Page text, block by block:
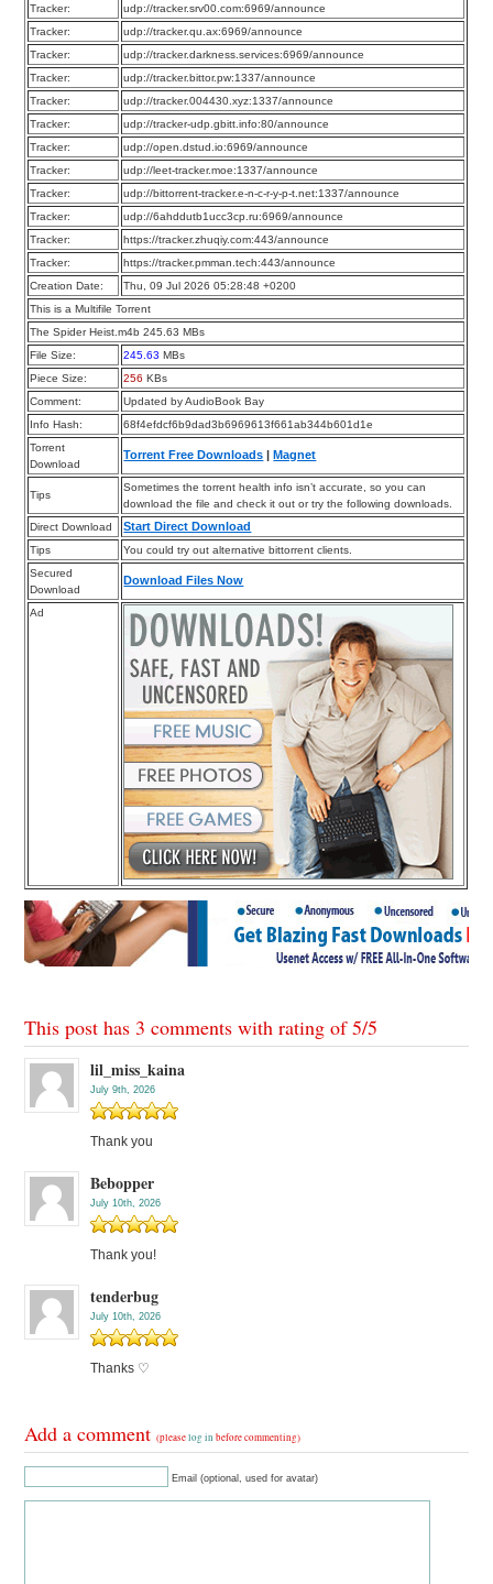
Tracker:
udp://tracker.srv00.com:6969/announce
Tracker:
udp://tracker.qu.ax:6969/announce
Tracker:
udp://tracker.darkness.services:6969/announce
Tracker:
udp://tracker.bittor.pw:1337/announce
Tracker:
udp://tracker.004430.xyz:1337/announce
Tracker:
udp://tracker-udp.gbitt.info:80/announce
Tracker:
udp://open.dstud.io:6969/announce
Tracker:
udp://leet-tracker.moe:1337/announce
Tracker:
udp://bittorrent-tracker.e-n-c-r-y-p-t.net:1337/announce
Tracker:
udp://6ahddutb1ucc3cp.ru:6969/announce
Tracker:
https://tracker.zhuqiy.com:443/announce
Tracker:
https://tracker.pmman.tech:443/announce
Creation Date:
Thu, 09 Jul 2026 05:28:48 +0200
This is a Multifile Torrent
The Spider Heist.m4b 245.63 MBs
File Size:
245.63 MBs
Piece Size:
256 KBs
Comment:
Updated by AudioBook Bay
Info Hash:
68f4efdcf6b9dad3b6969613f661ab344b601d1e
Torrent
Download
Torrent Free Downloads |Magnet
Tips
Sometimes the torrent health info isn’t accurate, so you can
download the file and check it out or try the following downloads.
Direct Download
Start Direct Download
Tips
You could try out alternative bittorrent clients.
Secured
Download
Download Files Now
Ad
This post has 3 comments with rating of5/5
lil_miss_kaina
July 9th, 2026
Thank you
Bebopper
July 10th, 2026
Thank you!
tenderbug
July 10th, 2026
Thanks ♡
Add a comment(pleaselog in before commenting)
Email (optional, used for avatar)